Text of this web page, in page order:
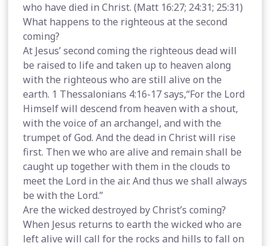
who have died in Christ. (Matt 16:27; 24:31; 25:31)
What happens to the righteous at the second
coming?
At Jesus’ second coming the righteous dead will
be raised to life and taken up to heaven along
with the righteous who are still alive on the
earth. 1 Thessalonians 4:16-17 says,“For the Lord
Himself will descend from heaven with a shout,
with the voice of an archangel, and with the
trumpet of God. And the dead in Christ will rise
first. Then we who are alive and remain shall be
caught up together with them in the clouds to
meet the Lord in the air. And thus we shall always
be with the Lord.”
Are the wicked destroyed by Christ’s coming?
When Jesus returns to earth the wicked who are
left alive will call for the rocks and hills to fall on